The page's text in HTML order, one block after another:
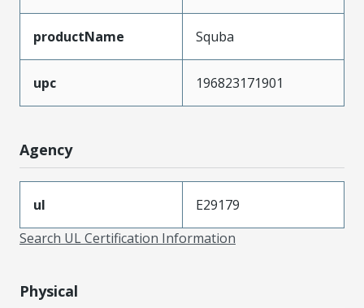
productName Squba
upc 196823171901
Agency
ul
E29179
Search UL Certification Information
Physical